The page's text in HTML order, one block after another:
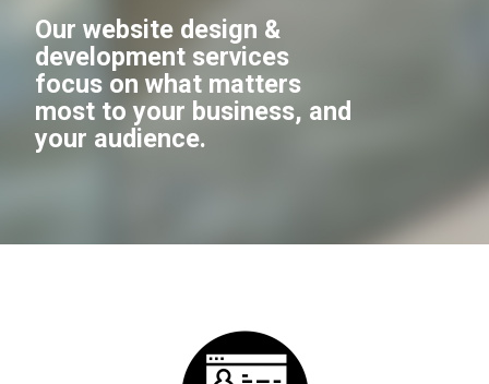
Our website design &
development services
focus on what matters
most to your business, and
your audience.